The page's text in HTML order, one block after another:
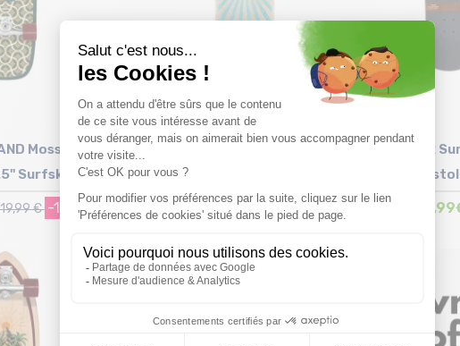
stock
Mossel
Surfskate
€ -15%
Size in stock
Performance Series
299,99€
ARBOR